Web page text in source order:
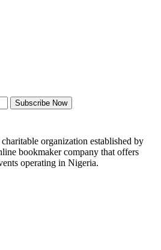
Subscribe Now
organization established by
bookmaker company that offers
operating in Nigeria.